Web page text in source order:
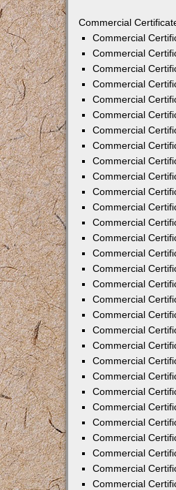
Commercial
Commercial
Commercial
Commercial
Commercial
Commercial
Commercial
Commercial
Commercial
Commercial
Commercial
Commercial
Commercial
Commercial
Commercial
Commercial
Commercial
Commercial
Commercial
Commercial
Commercial
Commercial
Commercial
Commercial
Commercial
Commercial
Commercial
Commercial
Commercial
Commercial
Commercial